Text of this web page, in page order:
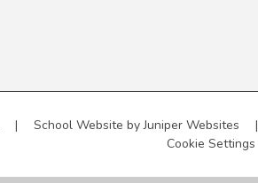
| School Website byJuniper Websites |
Cookie Settings